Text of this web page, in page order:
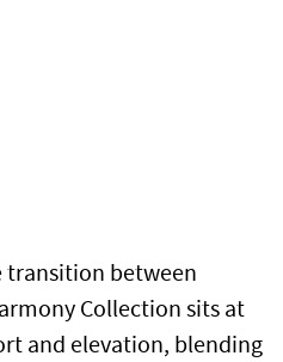
transition between
Collection sits at
and elevation, blending